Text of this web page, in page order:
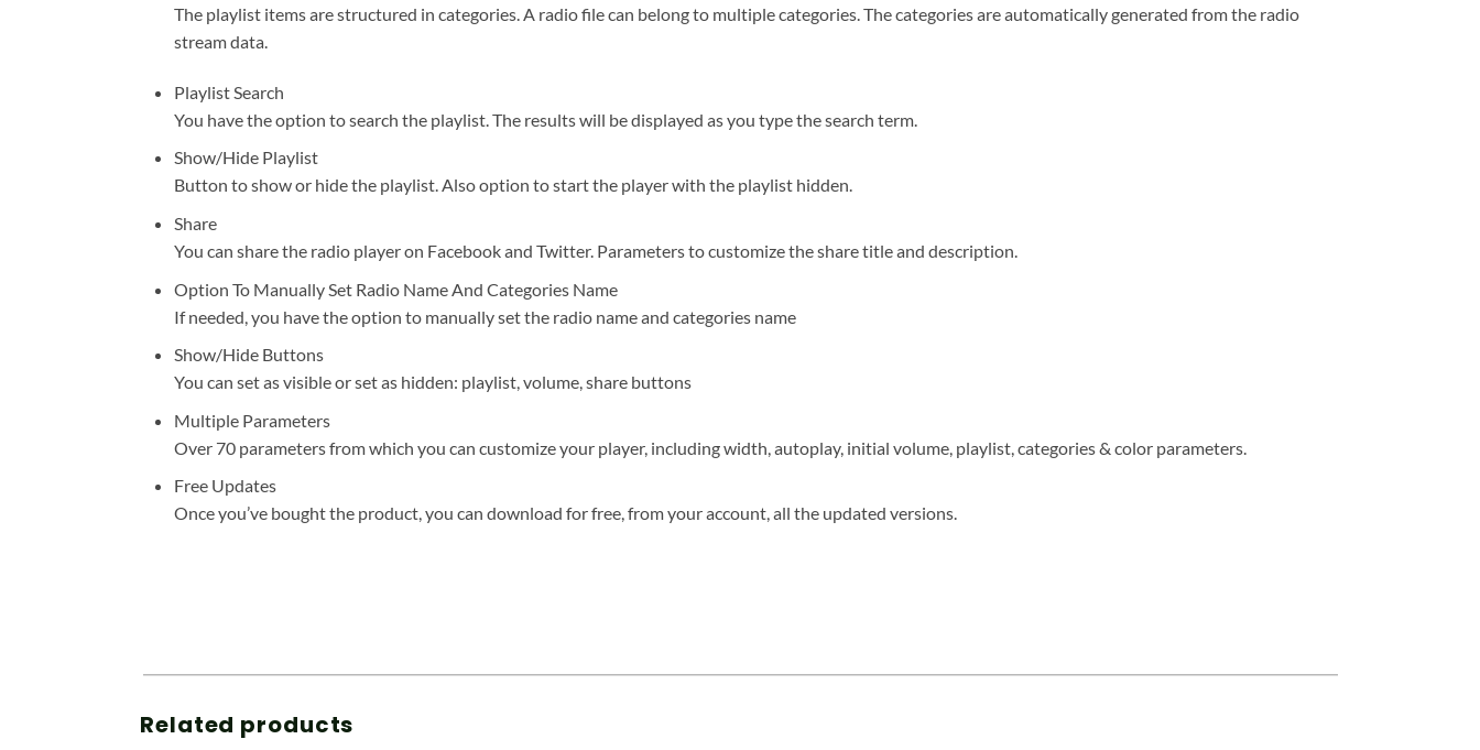
The playlist items are structured in categories. A radio file can belong to multiple categories. The categories are automatically generated from the radio
stream data.
Playlist Search
You have the option to search the playlist. The results will be displayed as you type the search term.
Show/Hide Playlist
Button to show or hide the playlist. Also option to start the player with the playlist hidden.
Share
You can share the radio player on Facebook and Twitter. Parameters to customize the share title and description.
Option To Manually Set Radio Name And Categories Name
If needed, you have the option to manually set the radio name and categories name
Show/Hide Buttons
You can set as visible or set as hidden: playlist, volume, share buttons
Multiple Parameters
Over 70 parameters from which you can customize your player, including width, autoplay, initial volume, playlist, categories & color parameters.
Free Updates
Once you’ve bought the product, you can download for free, from your account, all the updated versions.
Related products